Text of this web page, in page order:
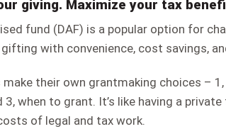
giving. Maximize your tax
fund (DAF) is a popular option for
with convenience, cost savings,
make their own grantmaking choices –
3, when to grant. It’s like having a
of legal and tax work.